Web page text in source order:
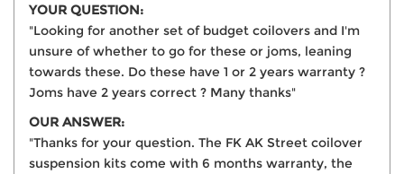
YOUR QUESTION:
"Looking for another set of budget coilovers and I'm
unsure of whether to go for these or joms, leaning
towards these. Do these have 1 or 2 years warranty ?
Joms have 2 years correct ? Many thanks"
OUR ANSWER:
"Thanks for your question. The FK AK Street coilover
suspension kits come with 6 months warranty, the